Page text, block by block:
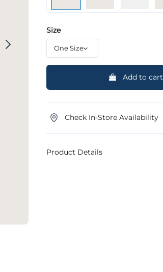
Size
Add to cart
Check In-Store Availability
Product Details